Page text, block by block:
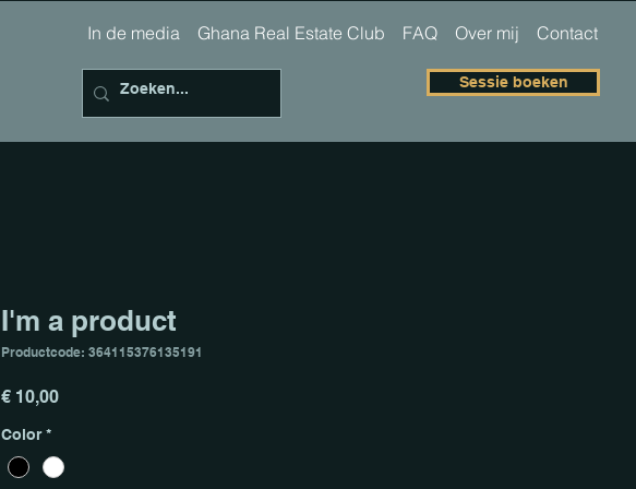
In de media Ghana Real Estate Club FAQ Over mij Contact
Sessie boeken
I'm a product
Productcode: 364115376135191
€ 10,00Prijs
Color *